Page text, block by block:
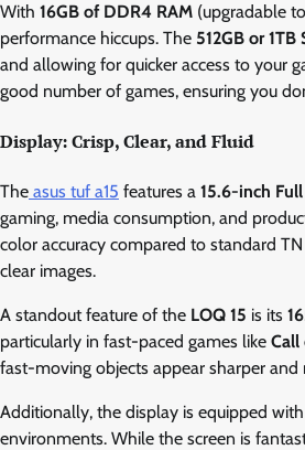
With 16GB of DDR4 RAM (upgradable
performance hiccups. The 512GB or 1TB
and allowing for quicker access to your
good number of games, ensuring you
Display: Crisp, Clear, and Fluid
The asus tuf a15 features a 15.6-inch
gaming, media consumption, and
color accuracy compared to standard
clear images.
A standout feature of the LOQ 15 is its
particularly in fast-paced games like
fast-moving objects appear sharper
Additionally, the display is equipped
environments. While the screen is